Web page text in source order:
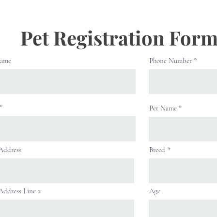
Pet Registration
Phone Number
Line 2
Pet Name
Breed
Age